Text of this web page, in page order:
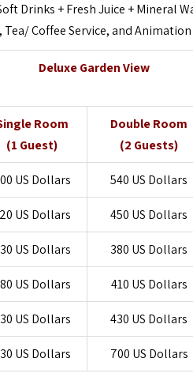
Drinks + Fresh Juice + Mineral
Tea/ Coffee Service, and
Deluxe Garden View
Room
(1 Guest)
Double Room
(2 Guests)
US Dollars 540 US Dollars
US Dollars 450 US Dollars
US Dollars 380 US Dollars
US Dollars 410 US Dollars
US Dollars 430 US Dollars
US Dollars 700 US Dollars